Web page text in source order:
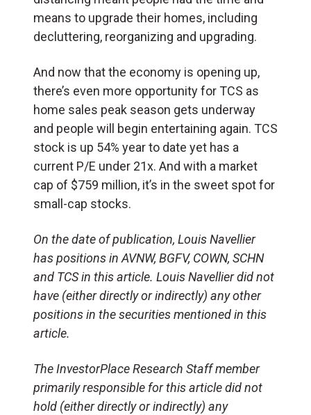
means to upgrade their homes, including
decluttering, reorganizing and upgrading.
And now that the economy is opening up,
there’s even more opportunity for TCS as
home sales peak season gets underway
and people will begin entertaining again. TCS
stock is up 54% year to date yet has a
current P/E under 21x. And with a market
cap of $759 million, it’s in the sweet spot for
small-cap stocks.
On the date of publication, Louis Navellier
has positions in AVNW, BGFV, COWN, SCHN
and TCS in this article. Louis Navellier did not
have (either directly or indirectly) any other
positions in the securities mentioned in this
article.
The InvestorPlace Research Staff member
primarily responsible for this article did not
hold (either directly or indirectly) any